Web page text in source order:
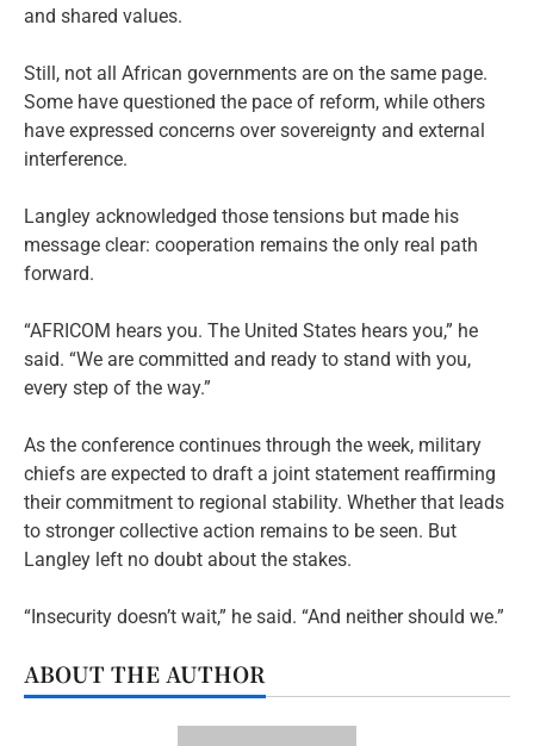
and shared values.
Still, not all African governments are on the same page.
Some have questioned the pace of reform, while others
have expressed concerns over sovereignty and external
interference.
Langley acknowledged those tensions but made his
message clear: cooperation remains the only real path
forward.
“AFRICOM hears you. The United States hears you,” he
said. “We are committed and ready to stand with you,
every step of the way.”
As the conference continues through the week, military
chiefs are expected to draft a joint statement reaffirming
their commitment to regional stability. Whether that leads
to stronger collective action remains to be seen. But
Langley left no doubt about the stakes.
“Insecurity doesn’t wait,” he said. “And neither should we.”
ABOUT THE AUTHOR